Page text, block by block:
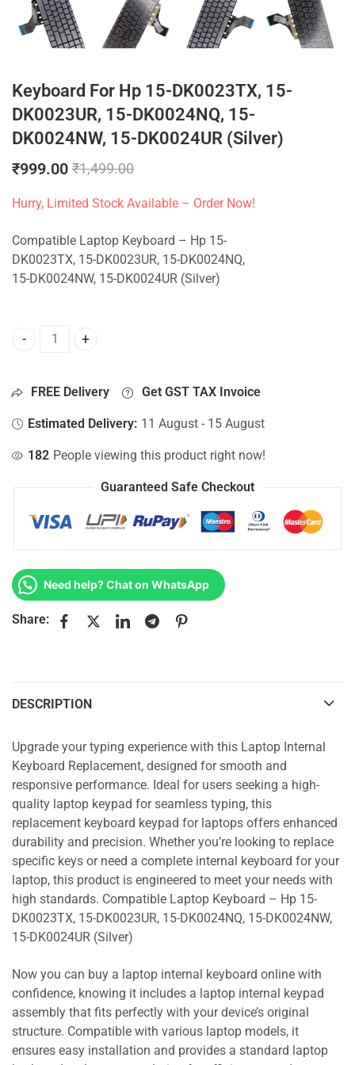
Keyboard For Hp 15-DK0023TX, 15-
DK0023UR, 15-DK0024NQ, 15-
DK0024NW, 15-DK0024UR (Silver)
₹999.00 ₹1,499.00
Hurry, Limited Stock Available – Order Now!
Compatible Laptop Keyboard – Hp 15-
DK0023TX, 15-DK0023UR, 15-DK0024NQ,
15-DK0024NW, 15-DK0024UR (Silver)
Keyboard For Hp 15-DK0023TX, 15-DK0023UR, 15-
FREE Delivery Get GST TAX Invoice
Estimated Delivery: 11 August - 15 August
182 People viewing this product right now!
Guaranteed Safe Checkout
Need help? Chat on WhatsApp
Share:
DESCRIPTION
Upgrade your typing experience with this Laptop Internal
Keyboard Replacement, designed for smooth and
responsive performance. Ideal for users seeking a high-
quality laptop keypad for seamless typing, this
replacement keyboard keypad for laptops offers enhanced
durability and precision. Whether you’re looking to replace
specific keys or need a complete internal keyboard for your
laptop, this product is engineered to meet your needs with
high standards. Compatible Laptop Keyboard – Hp 15-
DK0023TX, 15-DK0023UR, 15-DK0024NQ, 15-DK0024NW,
15-DK0024UR (Silver)
Now you can buy a laptop internal keyboard online with
confidence, knowing it includes a laptop internal keypad
assembly that fits perfectly with your device’s original
structure. Compatible with various laptop models, it
ensures easy installation and provides a standard laptop